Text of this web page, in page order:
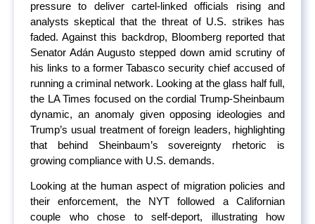
pressure to deliver cartel-linked officials rising and
analysts skeptical that the threat of U.S. strikes has
faded. Against this backdrop, Bloomberg reported that
Senator Adán Augusto stepped down amid scrutiny of
his links to a former Tabasco security chief accused of
running a criminal network. Looking at the glass half full,
the LA Times focused on the cordial Trump-Sheinbaum
dynamic, an anomaly given opposing ideologies and
Trump’s usual treatment of foreign leaders, highlighting
that behind Sheinbaum’s sovereignty rhetoric is
growing compliance with U.S. demands.
Looking at the human aspect of migration policies and
their enforcement, the NYT followed a Californian
couple who chose to self-deport, illustrating how